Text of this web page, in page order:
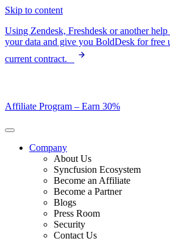
Skip to content
Using Zendesk, Freshdesk or another
your data and give you BoldDesk for free
current contract.
Affiliate Program – Earn 30%
Company
About Us
Syncfusion Ecosystem
Become an Affiliate
Become a Partner
Blogs
Press Room
Security
Contact Us